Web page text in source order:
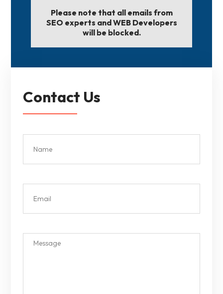
Please note that all emails from
SEO experts and WEB Developers
will be blocked.
Contact Us